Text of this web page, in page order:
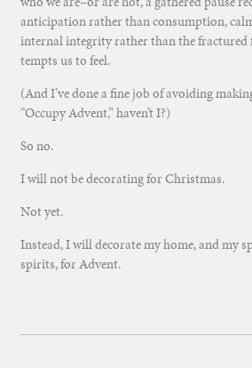
anticipation rather than consumption,
internal integrity rather than the fractured
tempts us to feel.
(And I’ve done a fine job of avoiding
“Occupy Advent,” haven’t I?)
So no.
I will not be decorating for Christmas.
Not yet.
Instead, I will decorate my home, and my
spirits, for Advent.